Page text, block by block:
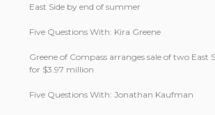
East Side by end of summer
Five Questions With: Kira Greene
Greene of Compass arranges sale of two East
for $3.97 million
Five Questions With: Jonathan Kaufman